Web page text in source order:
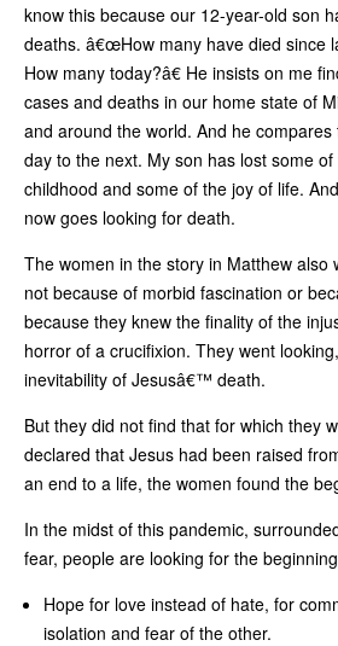
know this because our 12-year-old son
deaths. â€œHow many have died since
How many today?â€ He insists on me
cases and deaths in our home state of
and around the world. And he
day to the next. My son has lost some
childhood and some of the joy of life.
now goes looking for death.
The women in the story in Matthew also
not because of morbid fascination or
because they knew the finality of the
horror of a crucifixion. They went
inevitability of Jesusâ€™ death.
But they did not find that for which they
declared that Jesus had been raised
an end to a life, the women found the
In the midst of this pandemic,
fear, people are looking for the
Hope for love instead of hate, for
isolation and fear of the other.